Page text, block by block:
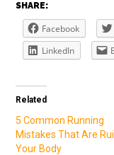
SHARE:
Facebook
LinkedIn
Related
5 Common Running
Mistakes That Are
Your Body